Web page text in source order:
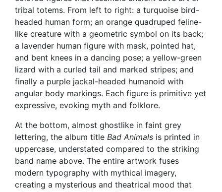
tribal totems. From left to right: a turquoise bird-
headed human form; an orange quadruped feline-
like creature with a geometric symbol on its back;
a lavender human figure with mask, pointed hat,
and bent knees in a dancing pose; a yellow-green
lizard with a curled tail and marked stripes; and
finally a purple jackal-headed humanoid with
angular body markings. Each figure is primitive yet
expressive, evoking myth and folklore.
At the bottom, almost ghostlike in faint grey
lettering, the album title Bad Animals is printed in
uppercase, understated compared to the striking
band name above. The entire artwork fuses
modern typography with mythical imagery,
creating a mysterious and theatrical mood that